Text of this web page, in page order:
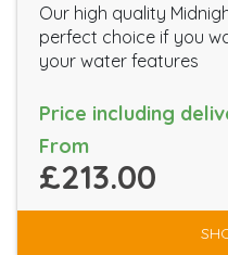
Our high quality
perfect choice if you
your water features
Price including
From
£213.00